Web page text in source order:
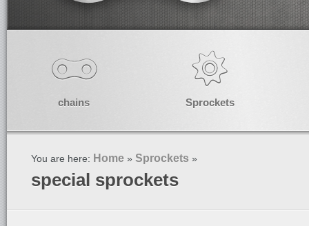
chains Sprockets
You are here: Home » Sprockets »
special sprockets